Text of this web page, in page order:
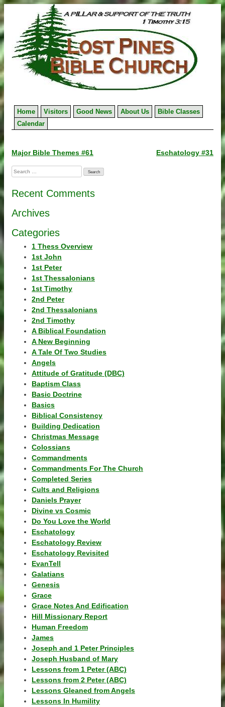
to
content
Home Visitors Good News About Us
Bible Classes
Calendar
Post
navigation
Major Bible Themes #61 Eschatology #31
Search
for:
Recent Comments
Archives
Categories
1 Thess Overview
1st John
1st Peter
1st Thessalonians
1st Timothy
2nd Peter
2nd Thessalonians
2nd Timothy
A Biblical Foundation
A New Beginning
A Tale Of Two Studies
Angels
Attitude of Gratitude (DBC)
Baptism Class
Basic Doctrine
Basics
Biblical Consistency
Building Dedication
Christmas Message
Colossians
Commandments
Commandments For The Church
Completed Series
Cults and Religions
Daniels Prayer
Divine vs Cosmic
Do You Love the World
Eschatology
Eschatology Review
Eschatology Revisited
EvanTell
Galatians
Genesis
Grace
Grace Notes And Edification
Hill Missionary Report
Human Freedom
James
Joseph and 1 Peter Principles
Joseph Husband of Mary
Lessons from 1 Peter (ABC)
Lessons from 2 Peter (ABC)
Lessons Gleaned from Angels
Lessons In Humility